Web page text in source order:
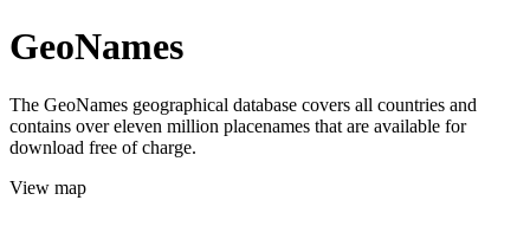
GeoNames
The GeoNames geographical database covers all countries and
contains over eleven million placenames that are available for
download free of charge.
View map